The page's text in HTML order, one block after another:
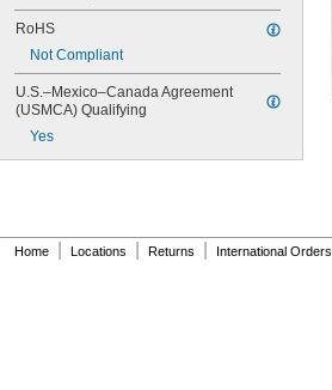
RoHS
Not Compliant
U.S.–Mexico–Canada Agreement
(USMCA) Qualifying
Yes
Home Locations Returns International Orders